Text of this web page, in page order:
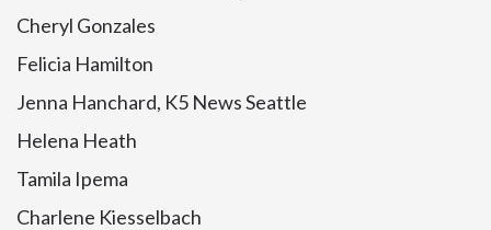
Cheryl Gonzales
Felicia Hamilton
Jenna Hanchard, K5 News Seattle
Helena Heath
Tamila Ipema
Charlene Kiesselbach